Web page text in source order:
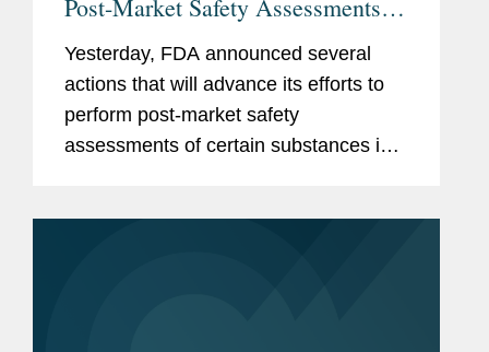
Post-Market Safety Assessments of
Food Chemicals
Yesterday, FDA announced several
actions that will advance its efforts to
perform post-market safety
assessments of certain substances in